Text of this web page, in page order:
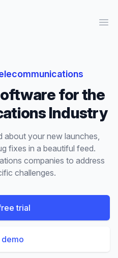
for the
Industry
about your new launches,
fixes in a beautiful feed.
companies to address
challenges.
trial